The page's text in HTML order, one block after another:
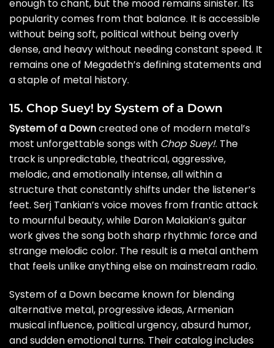
enough to chant, but the mood remains sinister. Its
popularity comes from that balance. It is accessible
without being soft, political without being overly
dense, and heavy without needing constant speed. It
remains one of Megadeth’s defining statements and
a staple of metal history.
15. Chop Suey! by System of a Down
System of a Downcreated one of modern metal’s
most unforgettable songs with Chop Suey!. The
track is unpredictable, theatrical, aggressive,
melodic, and emotionally intense, all within a
structure that constantly shifts under the listener’s
feet. Serj Tankian’s voice moves from frantic attack
to mournful beauty, while Daron Malakian’s guitar
work gives the song both sharp rhythmic force and
strange melodic color. The result is a metal anthem
that feels unlike anything else on mainstream radio.
System of a Down became known for blending
alternative metal, progressive ideas, Armenian
musical influence, political urgency, absurd humor,
and sudden emotional turns. Their catalog includes